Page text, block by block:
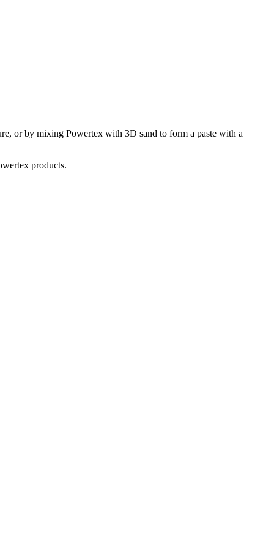
or by mixing Powertex with 3D sand to form a paste with a
products.